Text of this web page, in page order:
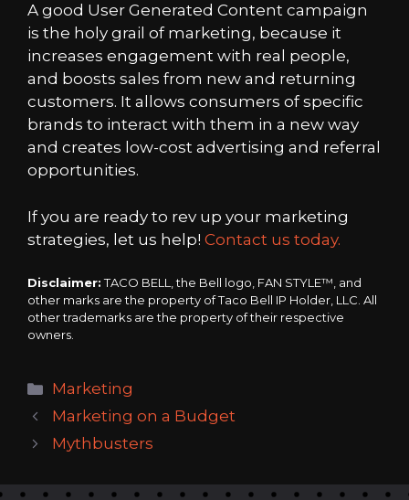
A good User Generated Content campaign
is the holy grail of marketing, because it
increases engagement with real people,
and boosts sales from new and returning
customers. It allows consumers of specific
brands to interact with them in a new way
and creates low-cost advertising and referral
opportunities.
If you are ready to rev up your marketing
strategies, let us help! Contact us today.
Disclaimer:TACO BELL, the Bell logo, FAN STYLE™, and
other marks are the property of Taco Bell IP Holder, LLC. All
other trademarks are the property of their respective
owners.
Categories
Marketing
Marketing on a Budget
Mythbusters